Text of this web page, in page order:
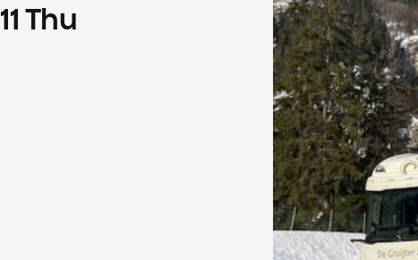
11 Thu